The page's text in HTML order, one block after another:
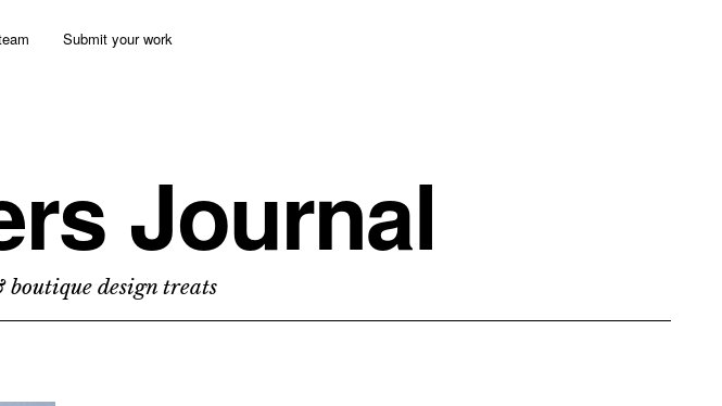
Submit your work
Journal
design treats